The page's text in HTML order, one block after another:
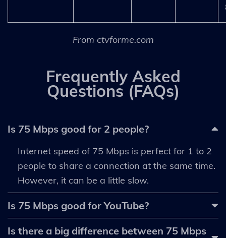
From ctvforme.com
Frequently Asked
Questions (FAQs)
Is 75 Mbps good for 2 people?
Internet speed of 75 Mbps is perfect for 1 to 2
people to share a connection at the same time.
However, it can be a little slow.
Is 75 Mbps good for YouTube?
Is there a big difference between 75 Mbps